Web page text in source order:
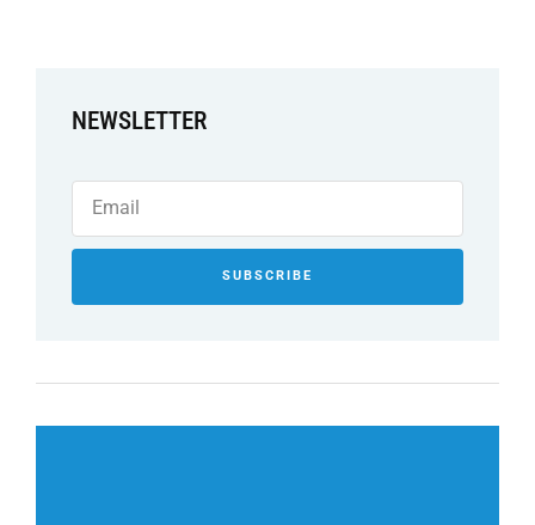
NEWSLETTER
SUBSCRIBE